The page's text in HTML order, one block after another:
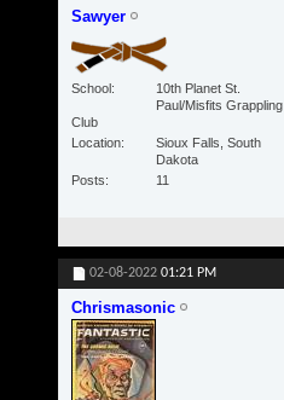
Sawyer
School
10th Planet St.
Paul/Misfits Grappling
Club
Location
Sioux Falls, South
Dakota
Posts
11
02-08-2022 01:21 PM
Chrismasonic